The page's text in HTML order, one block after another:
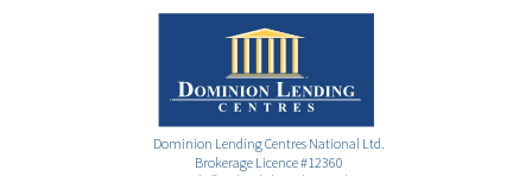
Dominion Lending Centres National Ltd.
Brokerage Licence #12360